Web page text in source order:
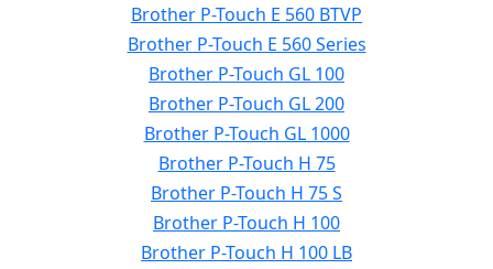
Brother P-Touch E 560 BTVP
Brother P-Touch E 560 Series
Brother P-Touch GL 100
Brother P-Touch GL 200
Brother P-Touch GL 1000
Brother P-Touch H 75
Brother P-Touch H 75 S
Brother P-Touch H 100
Brother P-Touch H 100 LB